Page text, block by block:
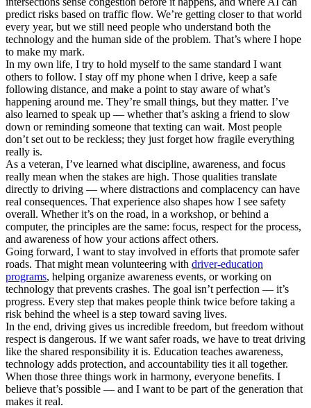
predict risks based on traffic flow. We’re getting closer to that world
every year, but we still need people who understand both the
technology and the human side of the problem. That’s where I hope
to make my mark.
In my own life, I try to hold myself to the same standard I want
others to follow. I stay off my phone when I drive, keep a safe
following distance, and make a point to stay aware of what’s
happening around me. They’re small things, but they matter. I’ve
also learned to speak up — whether that’s asking a friend to slow
down or reminding someone that texting can wait. Most people
don’t set out to be reckless; they just forget how fragile everything
really is.
As a veteran, I’ve learned what discipline, awareness, and focus
really mean when the stakes are high. Those qualities translate
directly to driving — where distractions and complacency can have
real consequences. That experience also shapes how I see safety
overall. Whether it’s on the road, in a workshop, or behind a
computer, the principles are the same: focus, respect for the process,
and awareness of how your actions affect others.
Going forward, I want to stay involved in efforts that promote safer
roads. That might mean volunteering with driver-education
programs, helping organize awareness events, or working on
technology that prevents crashes. The goal isn’t perfection — it’s
progress. Every step that makes people think twice before taking a
risk behind the wheel is a step toward saving lives.
In the end, driving gives us incredible freedom, but freedom without
respect is dangerous. If we want safer roads, we have to treat driving
like the shared responsibility it is. Education teaches awareness,
technology adds protection, and accountability ties it all together.
When those three things work in harmony, everyone benefits. I
believe that’s possible — and I want to be part of the generation that
makes it real.